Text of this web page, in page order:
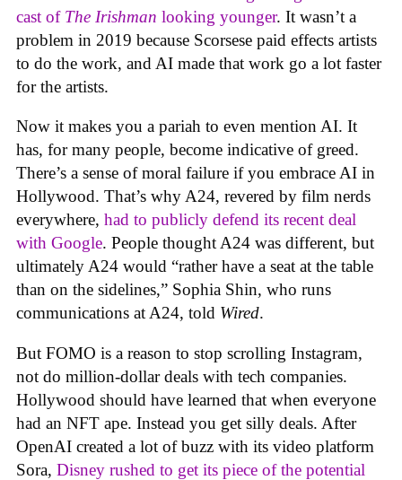
cast of The Irishman looking younger. It wasn’t a
problem in 2019 because Scorsese paid effects artists
to do the work, and AI made that work go a lot faster
for the artists.
Now it makes you a pariah to even mention AI. It
has, for many people, become indicative of greed.
There’s a sense of moral failure if you embrace AI in
Hollywood. That’s why A24, revered by film nerds
everywhere, had to publicly defend its recent deal
with Google. People thought A24 was different, but
ultimately A24 would “rather have a seat at the table
than on the sidelines,” Sophia Shin, who runs
communications at A24, told Wired.
But FOMO is a reason to stop scrolling Instagram,
not do million-dollar deals with tech companies.
Hollywood should have learned that when everyone
had an NFT ape. Instead you get silly deals. After
OpenAI created a lot of buzz with its video platform
Sora, Disney rushed to get its piece of the potential